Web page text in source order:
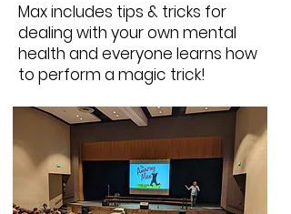
Max includes tips & tricks for
dealing with your own mental
health and everyone learns how
to perform a magic trick!